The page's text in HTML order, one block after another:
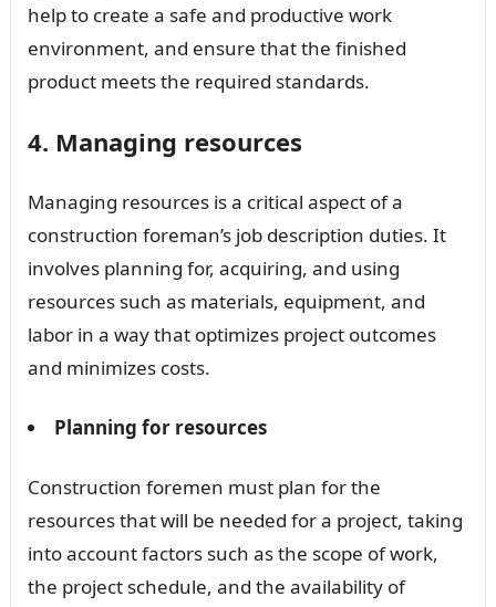
help to create a safe and productive work
environment, and ensure that the finished
product meets the required standards.
4. Managing resources
Managing resources is a critical aspect of a
construction foreman’s job description duties. It
involves planning for, acquiring, and using
resources such as materials, equipment, and
labor in a way that optimizes project outcomes
and minimizes costs.
Planning for resources
Construction foremen must plan for the
resources that will be needed for a project, taking
into account factors such as the scope of work,
the project schedule, and the availability of